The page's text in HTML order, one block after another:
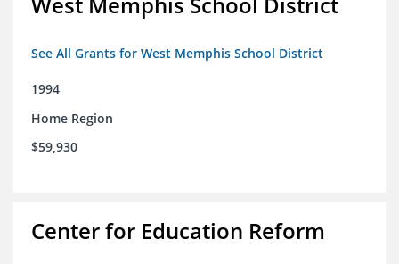
See All Grants for West Memphis School District
1994
Home Region
$59,930
Center for Education Reform